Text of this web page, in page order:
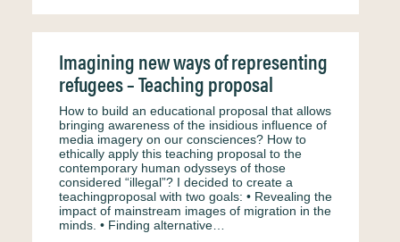
Imagining new ways of representing
refugees – Teaching proposal
How to build an educational proposal that allows
bringing awareness of the insidious influence of
media imagery on our consciences? How to
ethically apply this teaching proposal to the
contemporary human odysseys of those
considered “illegal”? I decided to create a
teachingproposal with two goals: • Revealing the
impact of mainstream images of migration in the
minds. • Finding alternative…